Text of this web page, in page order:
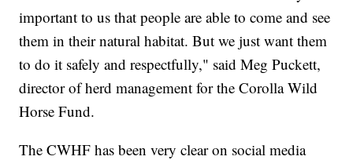
important to us that people are able to come and see
them in their natural habitat. But we just want them
to do it safely and respectfully," said Meg Puckett,
director of herd management for the Corolla Wild
Horse Fund.
The CWHF has been very clear on social media